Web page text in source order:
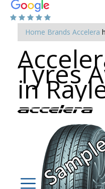
Home Brands Accelera
Tyres
in